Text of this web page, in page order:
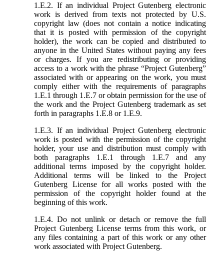
1.E.2. If an individual Project Gutenberg electronic
work is derived from texts not protected by U.S.
copyright law (does not contain a notice indicating
that it is posted with permission of the copyright
holder), the work can be copied and distributed to
anyone in the United States without paying any fees
or charges. If you are redistributing or providing
access to a work with the phrase “Project Gutenberg”
associated with or appearing on the work, you must
comply either with the requirements of paragraphs
1.E.1 through 1.E.7 or obtain permission for the use of
the work and the Project Gutenberg trademark as set
forth in paragraphs 1.E.8 or 1.E.9.
1.E.3. If an individual Project Gutenberg electronic
work is posted with the permission of the copyright
holder, your use and distribution must comply with
both paragraphs 1.E.1 through 1.E.7 and any
additional terms imposed by the copyright holder.
Additional terms will be linked to the Project
Gutenberg License for all works posted with the
permission of the copyright holder found at the
beginning of this work.
1.E.4. Do not unlink or detach or remove the full
Project Gutenberg License terms from this work, or
any files containing a part of this work or any other
work associated with Project Gutenberg.